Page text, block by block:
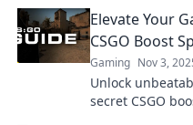
Elevate Your
CSGO Boost
Gaming Nov 3,
Unlock
secret CSGO